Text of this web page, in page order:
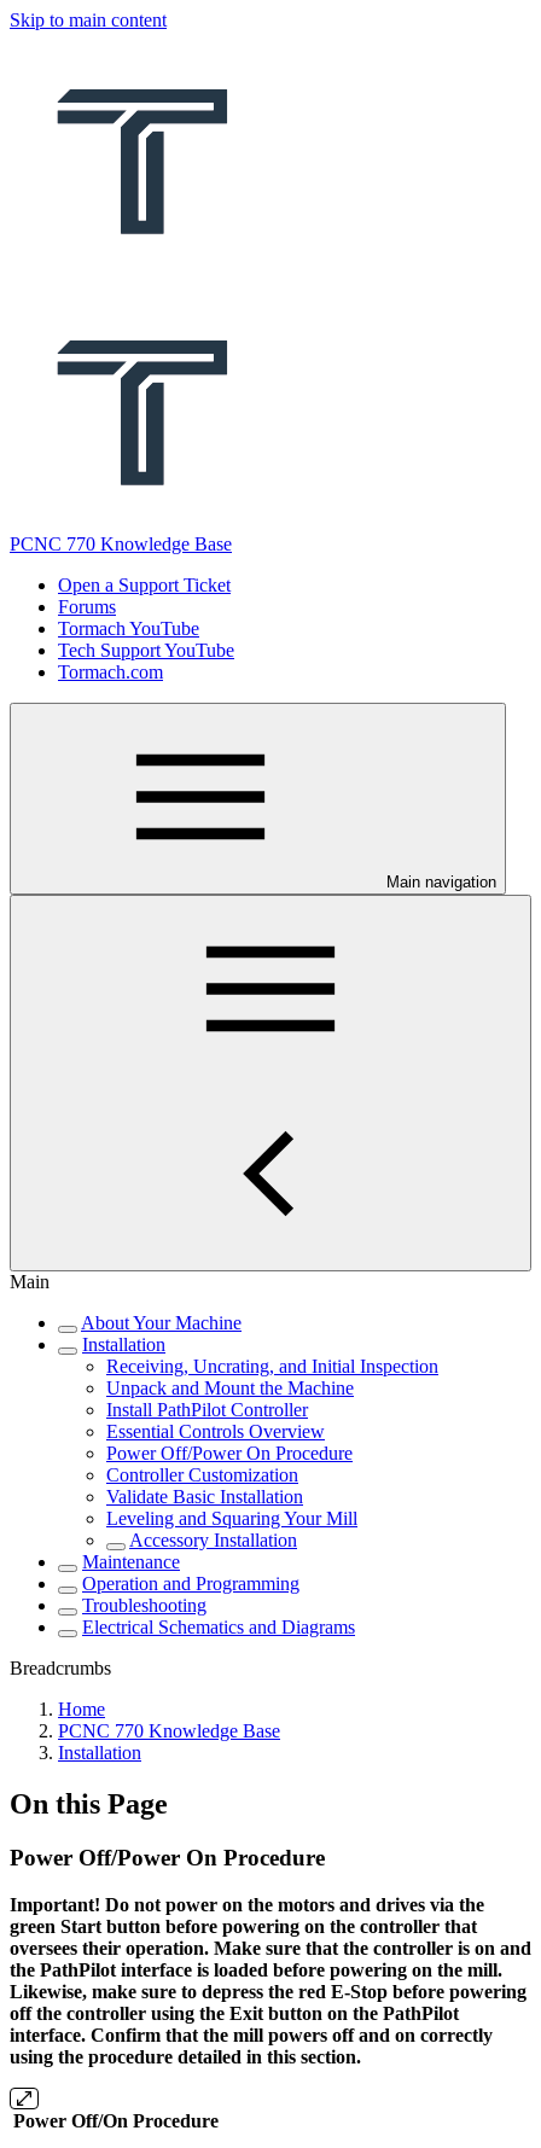
Skip to main content
PCNC 770 Knowledge Base
Open a Support Ticket
Forums
Tormach YouTube
Tech Support YouTube
Tormach.com
Main navigation
Main
About Your Machine
Installation
Receiving, Uncrating, and Initial Inspection
Unpack and Mount the Machine
Install PathPilot Controller
Essential Controls Overview
Power Off/Power On Procedure
Controller Customization
Validate Basic Installation
Leveling and Squaring Your Mill
Accessory Installation
Maintenance
Operation and Programming
Troubleshooting
Electrical Schematics and Diagrams
Breadcrumbs
Home
PCNC 770 Knowledge Base
Installation
On this Page
Power Off/Power On Procedure
Important! Do not power on the motors and drives via the
green Start button before powering on the controller that
oversees their operation. Make sure that the controller is on and
the PathPilot interface is loaded before powering on the mill.
Likewise, make sure to depress the red E-Stop before powering
off the controller using the Exit button on the PathPilot
interface. Confirm that the mill powers off and on correctly
using the procedure detailed in this section.
Power Off/On Procedure